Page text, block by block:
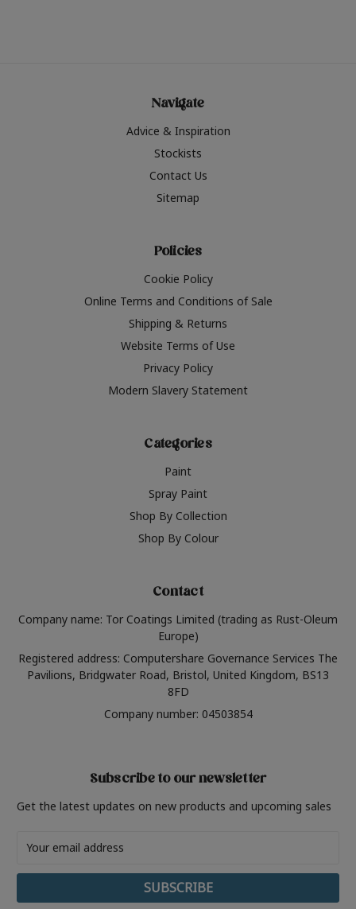
Navigate
Advice & Inspiration
Stockists
Contact Us
Sitemap
Policies
Cookie Policy
Online Terms and Conditions of Sale
Shipping & Returns
Website Terms of Use
Privacy Policy
Modern Slavery Statement
Categories
Paint
Spray Paint
Shop By Collection
Shop By Colour
Contact
Company name: Tor Coatings Limited (trading as Rust-Oleum
Europe)
Registered address: Computershare Governance Services The
Pavilions, Bridgwater Road, Bristol, United Kingdom, BS13
8FD
Company number: 04503854
Subscribe to our newsletter
Get the latest updates on new products and upcoming sales
Address